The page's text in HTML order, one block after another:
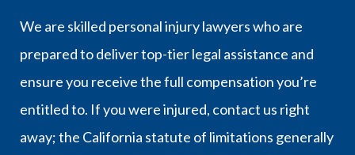
We are skilled personal injury lawyers who are
prepared to deliver top-tier legal assistance and
ensure you receive the full compensation you’re
entitled to. If you were injured, contact us right
away; the California statute of limitations generally